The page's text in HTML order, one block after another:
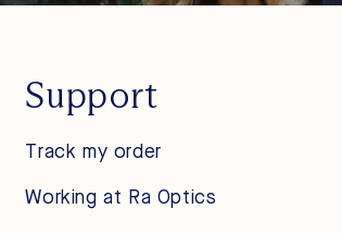
Support
Track my order
Working at Ra Optics